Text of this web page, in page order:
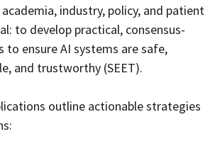
industry, policy, and patient
to develop practical, consensus-
to ensure AI systems are safe,
and trustworthy (SEET).
outline actionable strategies